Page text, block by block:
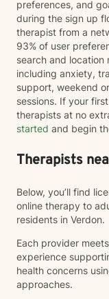
preferences, and
during the sign up
therapist from a
93% of user
search and location
including anxiety,
support, weekend
sessions. If your
therapists at no
started and begin
Therapists
Below, you’ll find
online therapy to
residents in Verdon.
Each provider
experience
health concerns
approaches.